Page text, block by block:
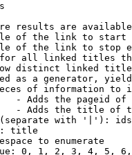
results are
of the link to start
of the link to stop
all linked titles
distinct linked
as a generator,
of information to
- Adds the pageid
- Adds the title of
with '|'):
title
to enumerate
0, 1, 2, 3, 4, 5,